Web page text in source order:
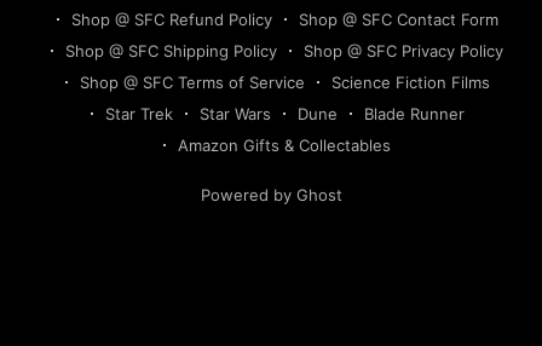
Shop @ SFC Refund Policy
Shop @ SFC Contact Form
Shop @ SFC Shipping Policy
Shop @ SFC Privacy Policy
Shop @ SFC Terms of Service
Science Fiction Films
Star Trek
Star Wars Dune
Blade Runner
Amazon Gifts & Collectables
Powered by Ghost